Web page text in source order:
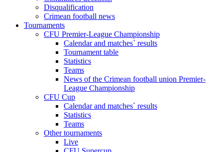
Disqualification
Crimean football news
Tournaments
CFU Premier-League Championship
Calendar and matches` results
Tournament table
Statistics
Teams
News of the Crimean football union Premier-
League Championship
CFU Cup
Calendar and matches` results
Statistics
Teams
Other tournaments
Live